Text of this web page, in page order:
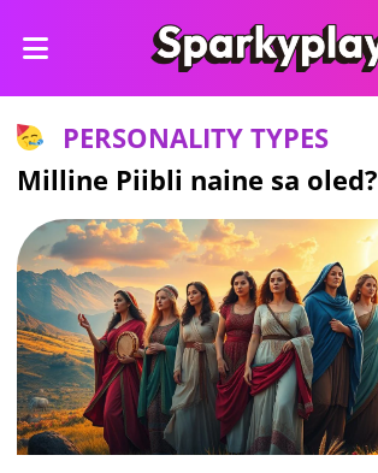
PERSONALITY TYPES
Milline Piibli naine sa oled?